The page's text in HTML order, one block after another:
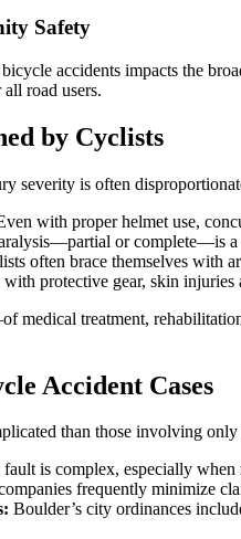
Safety
accidents impacts the
road users.
by Cyclists
severity is often
with proper helmet use,
or complete—is a
often brace themselves with
with protective gear, skin injuries
treatment,
Accident Cases
than those involving
is complex, especially
frequently minimize
Boulder’s city ordinances